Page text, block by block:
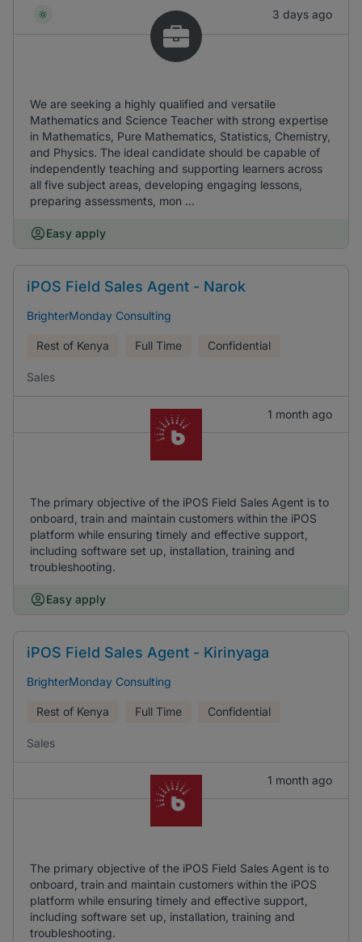
3 days ago
We are seeking a highly qualified and versatile
Mathematics and Science Teacher with strong expertise
in Mathematics, Pure Mathematics, Statistics, Chemistry,
and Physics. The ideal candidate should be capable of
independently teaching and supporting learners across
all five subject areas, developing engaging lessons,
preparing assessments, mon ...
Easy apply
iPOS Field Sales Agent - Narok
BrighterMonday Consulting
Rest of Kenya Full Time Confidential
Sales
1 month ago
The primary objective of the iPOS Field Sales Agent is to
onboard, train and maintain customers within the iPOS
platform while ensuring timely and effective support,
including software set up, installation, training and
troubleshooting.
Easy apply
iPOS Field Sales Agent - Kirinyaga
BrighterMonday Consulting
Rest of Kenya Full Time Confidential
Sales
1 month ago
The primary objective of the iPOS Field Sales Agent is to
onboard, train and maintain customers within the iPOS
platform while ensuring timely and effective support,
including software set up, installation, training and
troubleshooting.